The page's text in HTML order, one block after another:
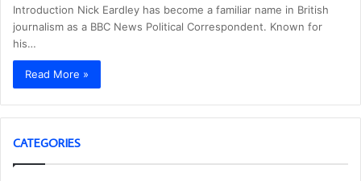
Introduction Nick Eardley has become a familiar name in British
journalism as a BBC News Political Correspondent. Known for
his…
Read More »
CATEGORIES